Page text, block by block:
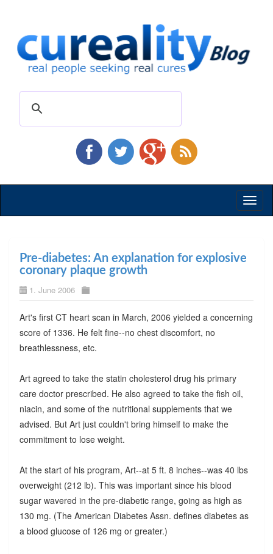
Pre-diabetes: An explanation for explosive
coronary plaque growth
1. June 2006
Art's first CT heart scan in March, 2006 yielded a concerning
score of 1336. He felt fine--no chest discomfort, no
breathlessness, etc.
Art agreed to take the statin cholesterol drug his primary
care doctor prescribed. He also agreed to take the fish oil,
niacin, and some of the nutritional supplements that we
advised. But Art just couldn't bring himself to make the
commitment to lose weight.
At the start of his program, Art--at 5 ft. 8 inches--was 40 lbs
overweight (212 lb). This was important since his blood
sugar wavered in the pre-diabetic range, going as high as
130 mg. (The American Diabetes Assn. defines diabetes as
a blood glucose of 126 mg or greater.)